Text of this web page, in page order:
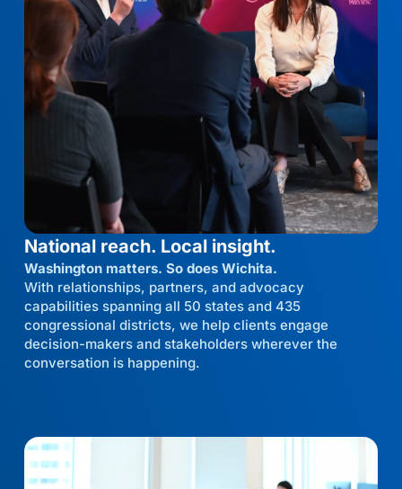
National reach. Local insight.
Washington matters. So does Wichita.
With relationships, partners, and advocacy
capabilities spanning all 50 states and 435
congressional districts, we help clients engage
decision-makers and stakeholders wherever the
conversation is happening.